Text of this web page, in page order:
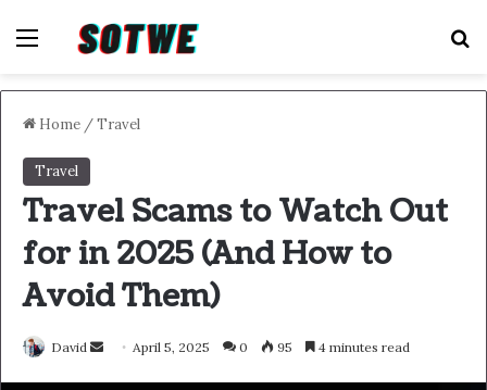
Menu
Home /Travel
Travel
Travel Scams to Watch Out
for in 2025 (And How to
Avoid Them)
David
Send April 5, 2025 0 95 4 minutes read